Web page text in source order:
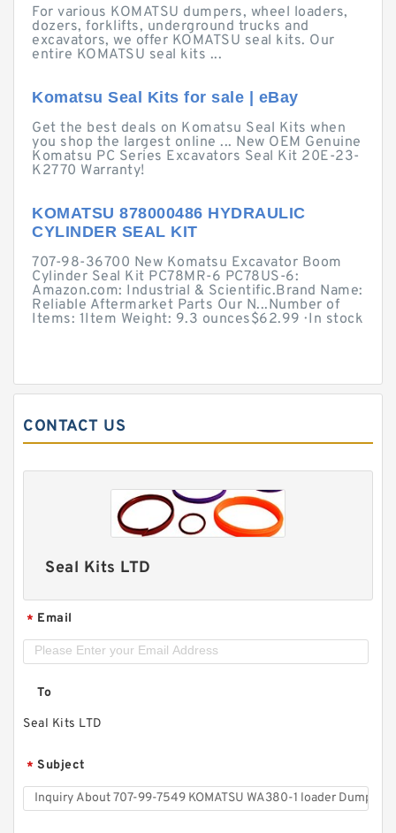
For various KOMATSU dumpers, wheel loaders,
dozers, forklifts, underground trucks and
excavators, we offer KOMATSU seal kits. Our
entire KOMATSU seal kits ...
Komatsu Seal Kits for sale | eBay
Get the best deals on Komatsu Seal Kits when
you shop the largest online ... New OEM Genuine
Komatsu PC Series Excavators Seal Kit 20E-23-
K2770 Warranty!
KOMATSU 878000486 HYDRAULIC
CYLINDER SEAL KIT
707-98-36700 New Komatsu Excavator Boom
Cylinder Seal Kit PC78MR-6 PC78US-6:
Amazon.com: Industrial & Scientific.Brand Name:
Reliable Aftermarket Parts Our N...Number of
Items: 1Item Weight: 9.3 ounces$62.99 · ‎In stock
CONTACT US
Seal Kits LTD
* Email
To
Seal Kits LTD
* Subject